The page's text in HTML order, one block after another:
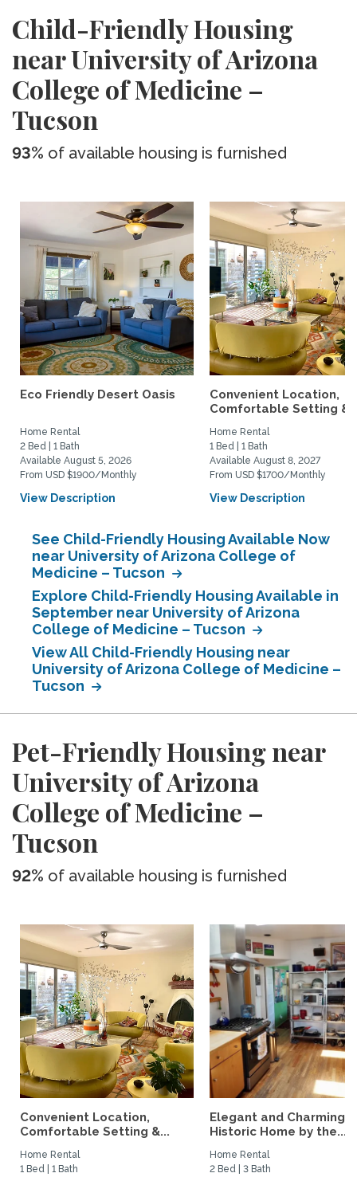
Child-Friendly Housing
near University of Arizona
College of Medicine –
Tucson
93% of available housing is furnished
Eco Friendly Desert Oasis
Home Rental
2 Bed | 1 Bath
Available August 5, 2026
From USD $1900/Monthly
View Description
Convenient Location,
Comfortable Setting
Home Rental
1 Bed | 1 Bath
Available August 8, 2027
From USD $1700/Monthly
View Description
See Child-Friendly Housing Available Now
near University of Arizona College of
Medicine – Tucson
Explore Child-Friendly Housing Available in
September near University of Arizona
College of Medicine – Tucson
View All Child-Friendly Housing near
University of Arizona College of Medicine –
Tucson
Pet-Friendly Housing near
University of Arizona
College of Medicine –
Tucson
92% of available housing is furnished
Convenient Location,
Comfortable Setting &...
Home Rental
1 Bed | 1 Bath
Elegant and Charming
Historic Home by the...
Home Rental
2 Bed | 3 Bath